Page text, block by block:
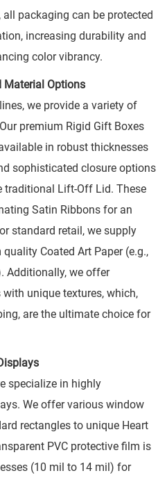
packaging can be protected
increasing durability and
color vibrancy.
Material Options
we provide a variety of
premium Rigid Gift Boxes
in robust thicknesses
sophisticated closure options
traditional Lift-Off Lid. These
Satin Ribbons for an
standard retail, we supply
Coated Art Paper (e.g.,
Additionally, we offer
unique textures, which,
are the ultimate choice for
specialize in highly
We offer various window
rectangles to unique Heart
PVC protective film is
(10 mil to 14 mil) for